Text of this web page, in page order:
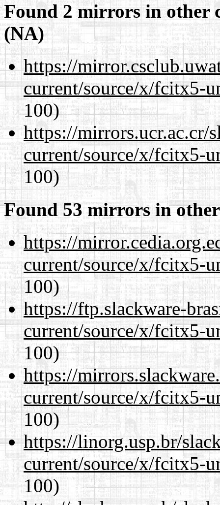
Found 2 mirrors in other
(NA)
https://
current/source/x/fcitx5-
100)
https://mirrors.ucr.ac.cr/
current/source/x/fcitx5-
100)
Found 53 mirrors in
https://
current/source/x/fcitx5-
100)
https://ftp.slackware-
current/source/x/fcitx5-
100)
https://
current/source/x/fcitx5-
100)
https://linorg.usp.br/
current/source/x/fcitx5-
100)